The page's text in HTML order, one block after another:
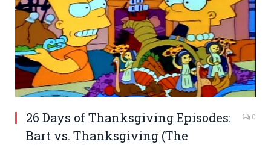
26 Days of Thanksgiving Episodes:
Bart vs. Thanksgiving (The
0